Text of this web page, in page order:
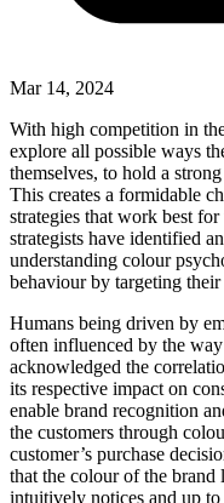
Mar 14, 2024
With high competition in
explore all possible ways
themselves, to hold a
This creates a formidable
strategies that work best
strategists have identified
understanding colour
behaviour by targeting
Humans being driven by
often influenced by the
acknowledged the
its respective impact on
enable brand recognition
the customers through
customer’s purchase
that the colour of the brand
intuitively notices and up